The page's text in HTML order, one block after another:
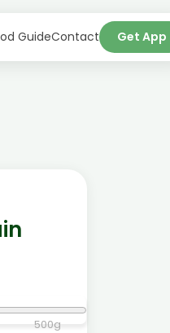
GuideContact Get App
500g